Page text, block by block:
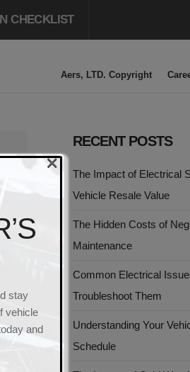
Aers, LTD. Copyright
CHECKLIST
RECENT POSTS
The Impact of Electrical
Vehicle Resale Value
The Hidden Costs of
Maintenance
Common Electrical
Troubleshoot Them
Understanding Your
Schedule
stay
vehicle
and
×